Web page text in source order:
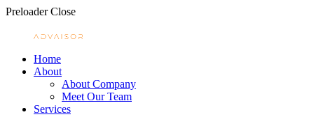
Preloader Close
Home
About
About Company
Meet Our Team
Services